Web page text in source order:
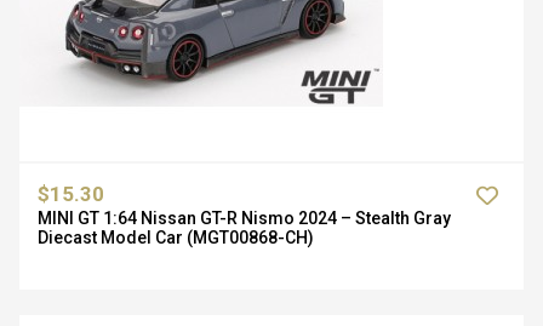
$15.30
MINI GT 1:64 Nissan GT-R Nismo 2024 – Stealth Gray
Diecast Model Car (MGT00868-CH)